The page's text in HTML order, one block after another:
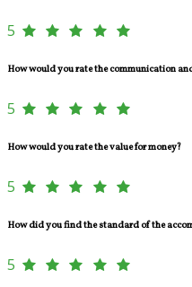
5
How would you rate the communication
5
How would you rate the value for money?
5
How did you find the standard of the
5